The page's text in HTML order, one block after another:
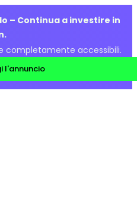
– Continua a investire in
completamente accessibili.
l'annuncio